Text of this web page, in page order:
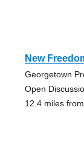
New
Georgetown
Open
12.4 miles